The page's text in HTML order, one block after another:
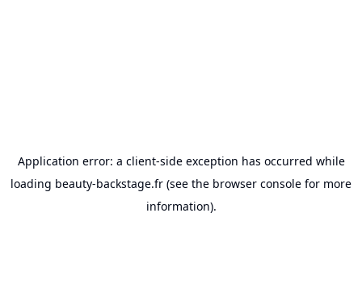
Application error: a client-side exception has occurred while
loading beauty-backstage.fr (see the browser console for more
information).